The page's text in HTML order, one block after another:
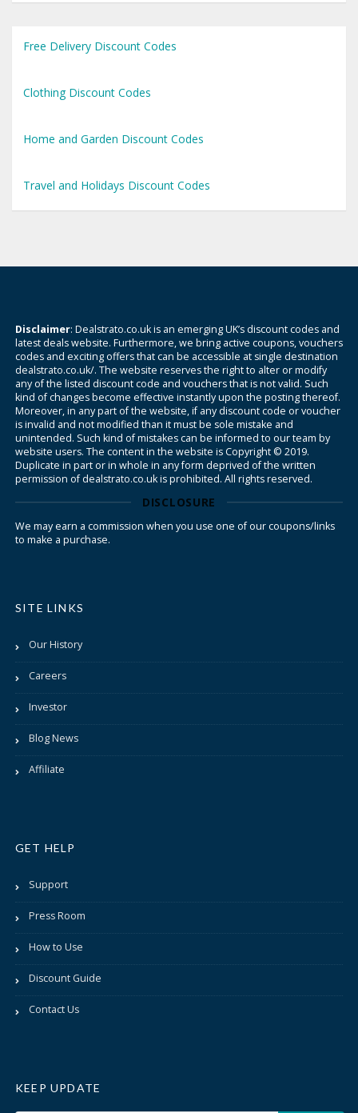
Free Delivery Discount Codes
Clothing Discount Codes
Home and Garden Discount Codes
Travel and Holidays Discount Codes
Disclaimer: Dealstrato.co.uk is an emerging UK’s discount codes and
latest deals website. Furthermore, we bring active coupons, vouchers
codes and exciting offers that can be accessible at single destination
dealstrato.co.uk/. The website reserves the right to alter or modify
any of the listed discount code and vouchers that is not valid. Such
kind of changes become effective instantly upon the posting thereof.
Moreover, in any part of the website, if any discount code or voucher
is invalid and not modified than it must be sole mistake and
unintended. Such kind of mistakes can be informed to our team by
website users. The content in the website is Copyright © 2019.
Duplicate in part or in whole in any form deprived of the written
permission of dealstrato.co.uk is prohibited. All rights reserved.
DISCLOSURE
We may earn a commission when you use one of our coupons/links
to make a purchase.
SITE LINKS
Our History
Careers
Investor
Blog News
Affiliate
GET HELP
Support
Press Room
How to Use
Discount Guide
Contact Us
KEEP UPDATE